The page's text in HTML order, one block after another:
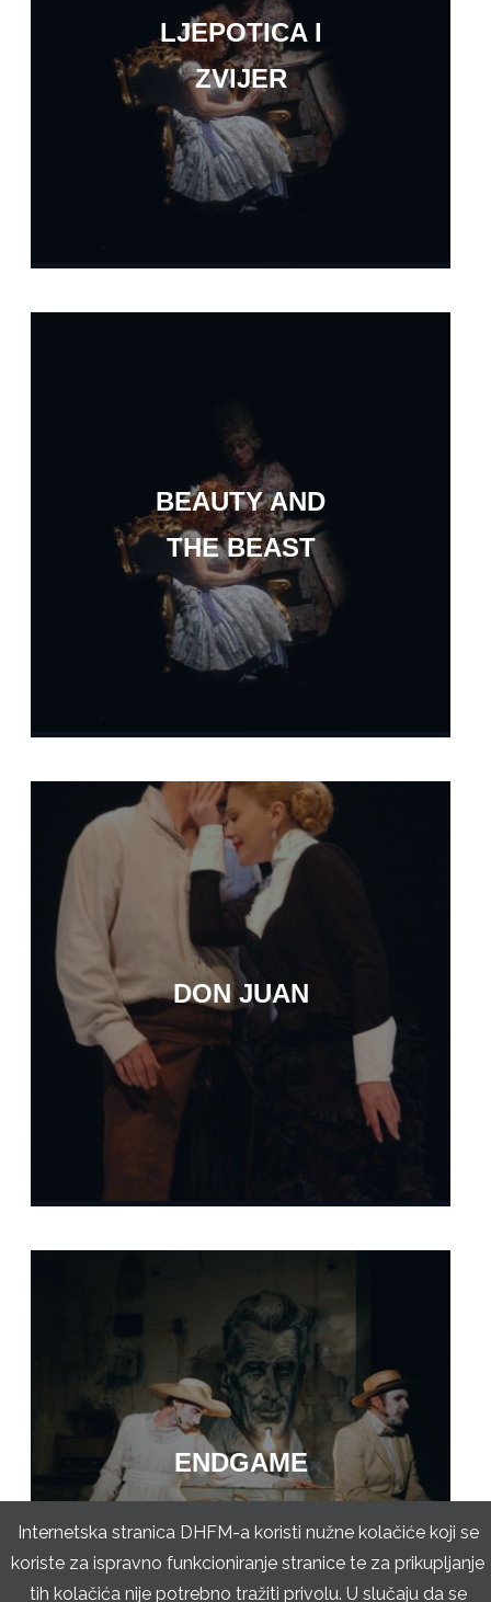
LJEPOTICA I
ZVIJER
BEAUTY AND
THE BEAST
DON JUAN
ENDGAME
Internetska stranica DHFM-a koristi nužne kolačiće koji se
koriste za ispravno funkcioniranje stranice te za prikupljanje
tih kolačića nije potrebno tražiti privolu. U slučaju da se